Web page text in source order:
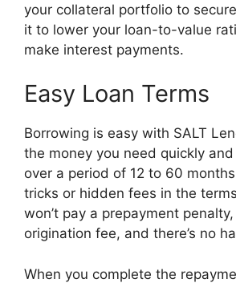
your collateral portfolio to
it to lower your loan-to-value
make interest payments.
Easy Loan Terms
Borrowing is easy with SALT
the money you need quickly
over a period of 12 to 60
tricks or hidden fees in the
won’t pay a prepayment penalty,
origination fee, and there’s no
When you complete the